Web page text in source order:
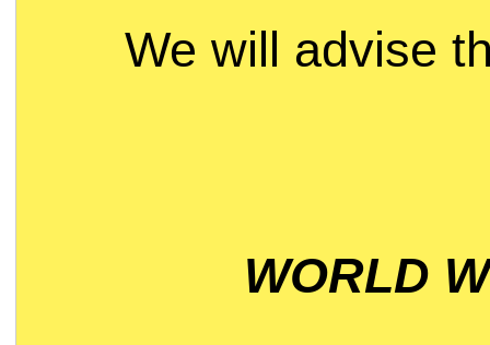
We will advise
WORLD